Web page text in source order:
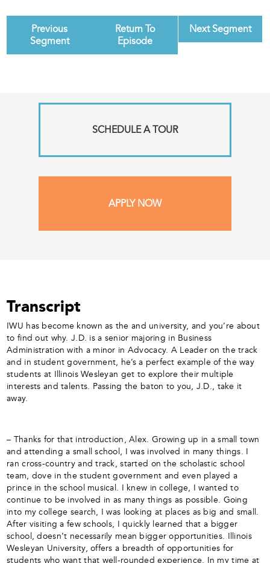
Previous
Segment
Return To
Episode
Next Segment
SCHEDULE A TOUR
APPLY NOW
Transcript
IWU has become known as the and university, and you’re about
to find out why. J.D. is a senior majoring in Business
Administration with a minor in Advocacy. A Leader on the track
and in student government, he’s a perfect example of the way
students at Illinois Wesleyan get to explore their multiple
interests and talents. Passing the baton to you, J.D., take it
away.
– Thanks for that introduction, Alex. Growing up in a small town
and attending a small school, I was involved in many things. I
ran cross-country and track, started on the scholastic school
team, dove in the student government and even played a
prince in the school musical. I knew in college, I wanted to
continue to be involved in as many things as possible. Going
into my college search, I was looking at places as big and small.
After visiting a few schools, I quickly learned that a bigger
school, doesn’t necessarily mean bigger opportunities. Illinois
Wesleyan University, offers a breadth of opportunities for
students who want that well-rounded experience. In my time at